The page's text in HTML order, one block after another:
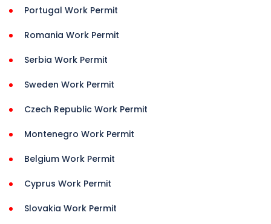
Portugal Work Permit
Romania Work Permit
Serbia Work Permit
Sweden Work Permit
Czech Republic Work Permit
Montenegro Work Permit
Belgium Work Permit
Cyprus Work Permit
Slovakia Work Permit